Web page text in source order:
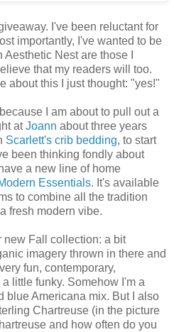
I've been reluctant for
importantly, I've wanted to be
Nest are those I
that my readers will too.
about this I just thought: "yes!"
I am about to pull out a
atJoann about three years
Scarlett's crib bedding, to start
been thinking fondly about
a new line of home
Essentials. It's available
to combine all the tradition
fresh modern vibe.
new Fall collection: a bit
imagery thrown in there and
fun, contemporary,
little funky. Somehow I'm a
blue Americana mix. But I also
Chartreuse (in the picture
and how often do you